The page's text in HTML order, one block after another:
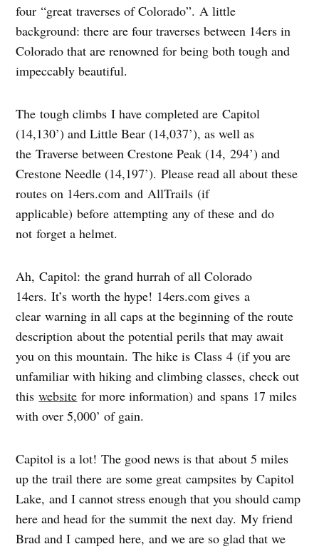
four “great traverses of Colorado”. A little
background: there are four traverses between 14ers in
Colorado that are renowned for being both tough and
impeccably beautiful.
The tough climbs I have completed are Capitol
(14,130’) and Little Bear (14,037’), as well as
the Traverse between Crestone Peak (14, 294’) and
Crestone Needle (14,197’). Please read all about these
routes on 14ers.com and AllTrails (if
applicable) before attempting any of these and do
not forget a helmet.
Ah, Capitol: the grand hurrah of all Colorado
14ers. It’s worth the hype! 14ers.com gives a
clear warning in all caps at the beginning of the route
description about the potential perils that may await
you on this mountain. The hike is Class 4 (if you are
unfamiliar with hiking and climbing classes, check out
thiswebsite for more information) and spans 17 miles
with over 5,000’ of gain.
Capitol is a lot! The good news is that about 5 miles
up the trail there are some great campsites by Capitol
Lake, and I cannot stress enough that you should camp
here and head for the summit the next day. My friend
Brad and I camped here, and we are so glad that we